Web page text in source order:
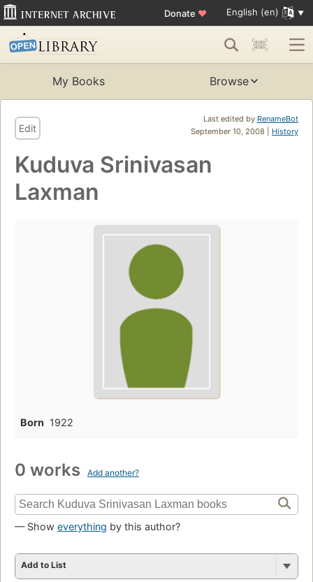
Donate ♥ English (en)
My Books Browse
Last edited by RenameBot
September 10, 2008 | History
Edit
Kuduva Srinivasan
Laxman
Born 1922
0 works Add another?
— Show everything by this author?
Add to List